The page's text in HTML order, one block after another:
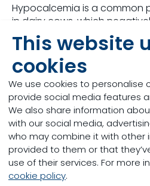
This website
cookies
We use cookies to personalise
provide social media features
We also share information
with our social media,
who may combine it with other
provided to them or that
use of their services. For more
cookie policy.
Hypocalcemia is a common
in dairy cows, which
production. Intravenous Ca
included in calving protocols
the effect of hypocalcemia in
Thus, we sought to contrast
intravenous Ca infusion
intake on Ca metabolism.
whole-blood ionized Ca (iCa)
multiparous Holstein cows
Precalving diets were
dietary cation-anion
and contained 4.1 g of Ca/kg
cows were blocked by